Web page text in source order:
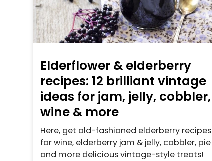
Elderflower & elderberry
recipes: 12 brilliant vintage
ideas for jam, jelly, cobbler,
wine & more
Here, get old-fashioned elderberry recipes
for wine, elderberry jam & jelly, cobbler, pie
and more delicious vintage-style treats!